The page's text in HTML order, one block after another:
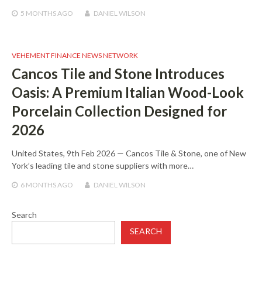
5 MONTHS AGO DANIEL WILSON
VEHEMENT FINANCE NEWS NETWORK
Cancos Tile and Stone Introduces
Oasis: A Premium Italian Wood-Look
Porcelain Collection Designed for
2026
United States, 9th Feb 2026 — Cancos Tile & Stone, one of New
York’s leading tile and stone suppliers with more…
6 MONTHS AGO DANIEL WILSON
Search
SEARCH